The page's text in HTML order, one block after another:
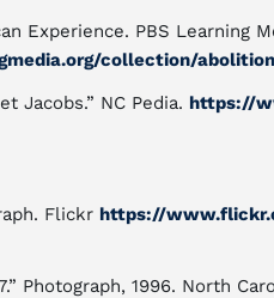
Experience. PBS Learning
collection/
Jacobs.” NC Pedia. https://
Flickr https://
Photograph, 1996. North